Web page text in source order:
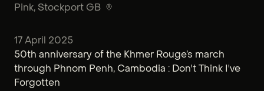
Pink, Stockport GB
17 April 2025
50th anniversary of the Khmer Rouge’s march
through Phnom Penh, Cambodia : Don't Think I've
Forgotten